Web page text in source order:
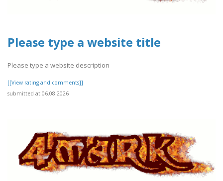
Please type a website title
Please type a website description
[[View rating and comments]]
submitted at 06.08.2026